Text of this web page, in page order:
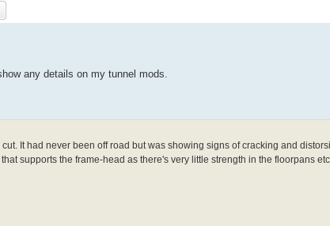
any details on my tunnel mods.
It had never been off road but was showing signs of cracking and
supports the frame-head as there's very little strength in the floorpans